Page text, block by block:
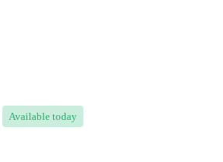
Available today